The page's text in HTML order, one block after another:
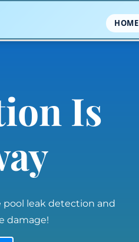
HOME
Is
pool leak detection and
damage!